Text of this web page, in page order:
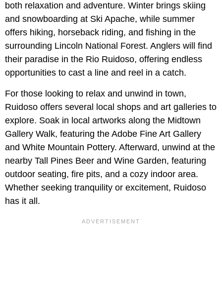
both relaxation and adventure. Winter brings skiing
and snowboarding at Ski Apache, while summer
offers hiking, horseback riding, and fishing in the
surrounding Lincoln National Forest. Anglers will find
their paradise in the Rio Ruidoso, offering endless
opportunities to cast a line and reel in a catch.
For those looking to relax and unwind in town,
Ruidoso offers several local shops and art galleries to
explore. Soak in local artworks along the Midtown
Gallery Walk, featuring the Adobe Fine Art Gallery
and White Mountain Pottery. Afterward, unwind at the
nearby Tall Pines Beer and Wine Garden, featuring
outdoor seating, fire pits, and a cozy indoor area.
Whether seeking tranquility or excitement, Ruidoso
has it all.